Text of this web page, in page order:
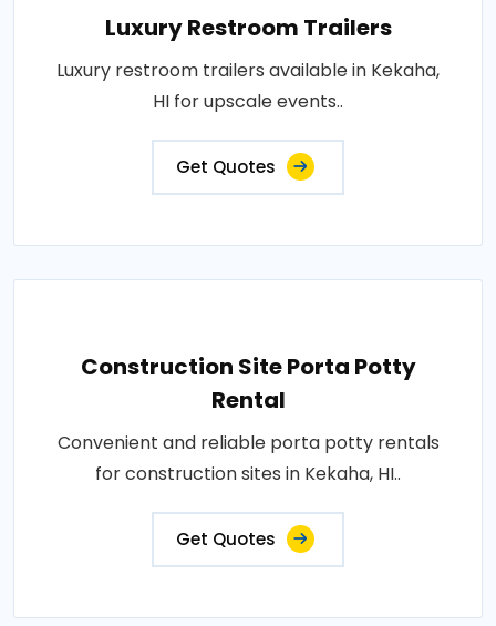
Luxury Restroom Trailers
Luxury restroom trailers available in Kekaha,
HI for upscale events..
Get Quotes
Construction Site Porta Potty
Rental
Convenient and reliable porta potty rentals
for construction sites in Kekaha, HI..
Get Quotes